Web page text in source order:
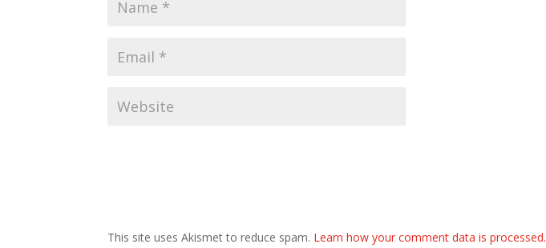
This site uses Akismet to reduce spam. Learn how your comment data is processed.